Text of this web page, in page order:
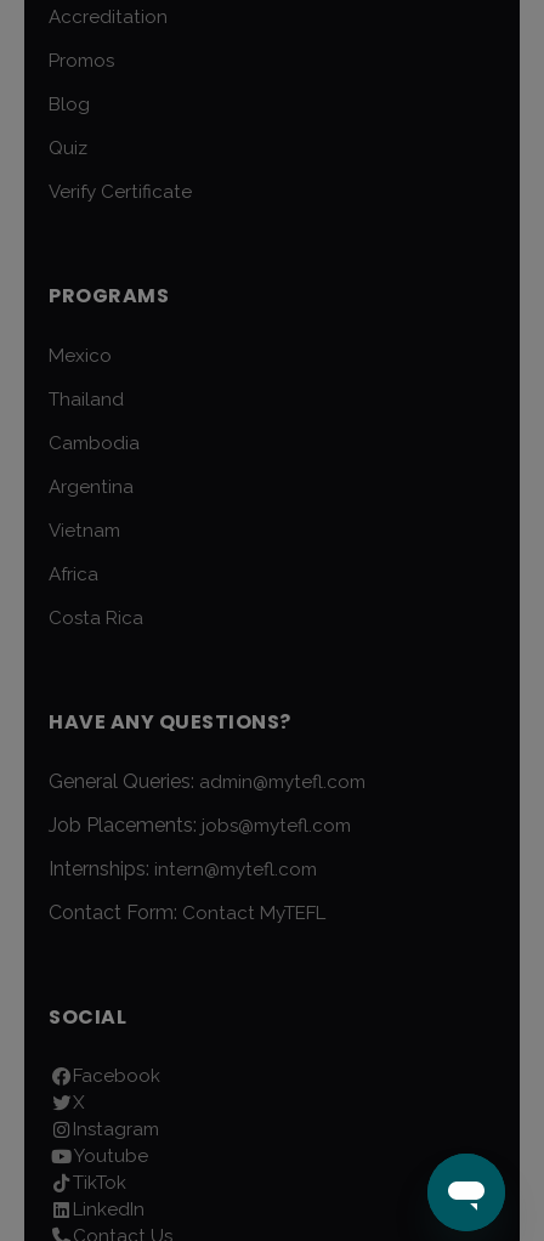
Accreditation
Promos
Blog
Quiz
Verify Certificate
PROGRAMS
Mexico
Thailand
Cambodia
Argentina
Vietnam
Africa
Costa Rica
HAVE ANY QUESTIONS?
General Queries: admin@mytefl.com
Job Placements: jobs@mytefl.com
Internships: intern@mytefl.com
Contact Form: Contact MyTEFL
SOCIAL
Facebook
X
Instagram
Youtube
TikTok
LinkedIn
Contact Us